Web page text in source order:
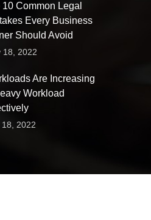
10 Common Legal
Every Business
Should Avoid
18, 2022
Are Increasing
Workload
18, 2022